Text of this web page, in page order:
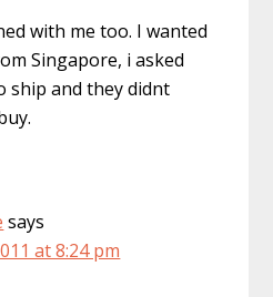
with me too. I wanted
Singapore, i asked
ship and they didnt
says
at 8:24 pm